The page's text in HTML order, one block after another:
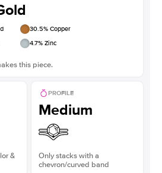
30.5% Copper
4.7% Zinc
this piece.
&
PROFILE
Medium
Only stacks with a
chevron/curved band